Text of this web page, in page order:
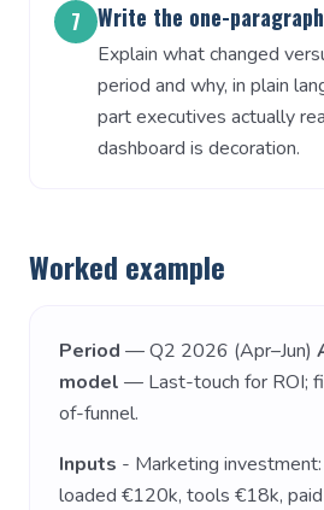
7 Write the one-
Explain what changed
period and why, in plain
part executives actually
dashboard is decoration.
Worked example
Period — Q2 2026 (Apr–Jun)
model — Last-touch for ROI;
of-funnel.
Inputs - Marketing
loaded €120k, tools €18k,